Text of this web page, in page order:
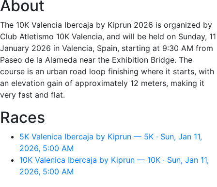
About
The 10K Valencia Ibercaja by Kiprun 2026 is organized by
Club Atletismo 10K Valencia, and will be held on Sunday, 11
January 2026 in Valencia, Spain, starting at 9:30 AM from
Paseo de la Alameda near the Exhibition Bridge. The
course is an urban road loop finishing where it starts, with
an elevation gain of approximately 12 meters, making it
very fast and flat.
Races
5K Valenica Ibercaja by Kiprun — 5K · Sun, Jan 11,
2026, 5:00 AM
10K Valenica Ibercaja by Kiprun — 10K · Sun, Jan 11,
2026, 5:00 AM